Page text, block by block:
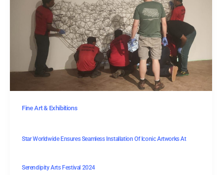
Fine Art & Exhibitions
Star Worldwide Ensures Seamless Installation Of Iconic Artworks At
Serendipity Arts Festival 2024